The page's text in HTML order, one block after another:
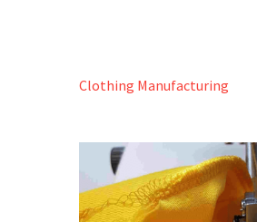
Clothing Manufacturing